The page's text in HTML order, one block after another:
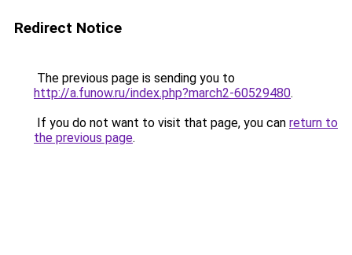
Redirect Notice
The previous page is sending you to
http://a.funow.ru/index.php?march2-60529480.
If you do not want to visit that page, you can return to
the previous page.